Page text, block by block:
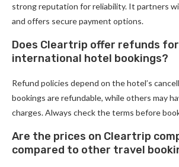
strong reputation for reliability. It partners
and offers secure payment options.
Does Cleartrip offer refunds
international hotel bookings?
Refund policies depend on the hotel’s
bookings are refundable, while others may
charges. Always check the terms before
Are the prices on Cleartrip
compared to other travel